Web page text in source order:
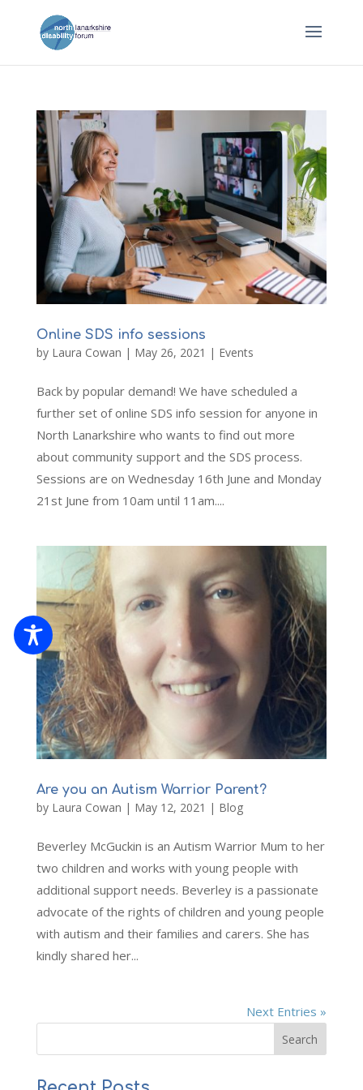
Online SDS info sessions
by Laura Cowan | May 26, 2021 | Events
Back by popular demand! We have scheduled a
further set of online SDS info session for anyone in
North Lanarkshire who wants to find out more
about community support and the SDS process.
Sessions are on Wednesday 16th June and Monday
21st June from 10am until 11am....
Are you an Autism Warrior Parent?
by Laura Cowan | May 12, 2021 | Blog
Beverley McGuckin is an Autism Warrior Mum to her
two children and works with young people with
additional support needs. Beverley is a passionate
advocate of the rights of children and young people
with autism and their families and carers. She has
kindly shared her...
Next Entries »